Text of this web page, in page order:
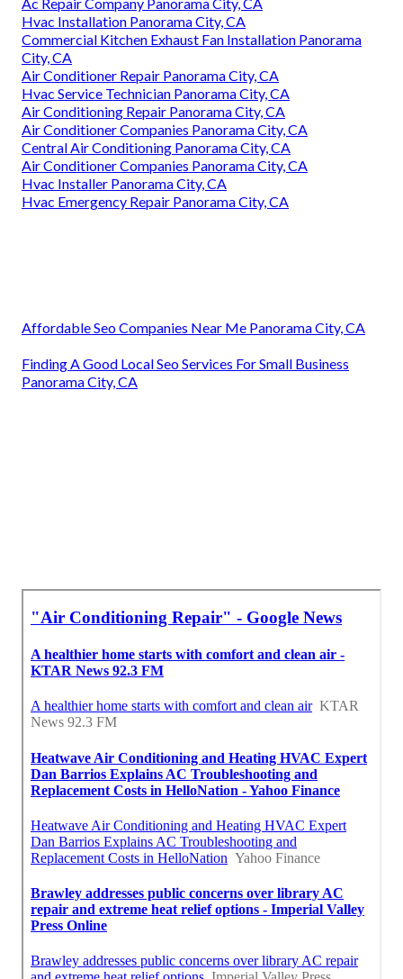
Hvac Installation Panorama City, CA
Commercial Kitchen Exhaust Fan Installation Panorama
City, CA
Air Conditioner Repair Panorama City, CA
Hvac Service Technician Panorama City, CA
Air Conditioning Repair Panorama City, CA
Air Conditioner Companies Panorama City, CA
Central Air Conditioning Panorama City, CA
Air Conditioner Companies Panorama City, CA
Hvac Installer Panorama City, CA
Hvac Emergency Repair Panorama City, CA
Affordable Seo Companies Near Me Panorama City, CA
Finding A Good Local Seo Services For Small Business
Panorama City, CA